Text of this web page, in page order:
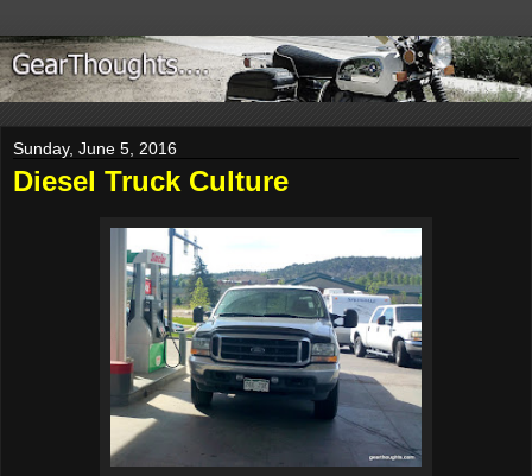
Sunday, June 5, 2016
Diesel Truck Culture